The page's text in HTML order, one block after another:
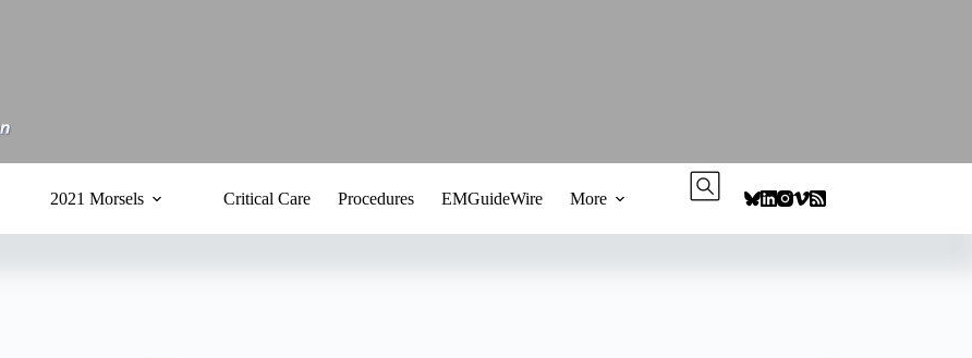
2021 Morsels Critical Care Procedures EMGuideWire More